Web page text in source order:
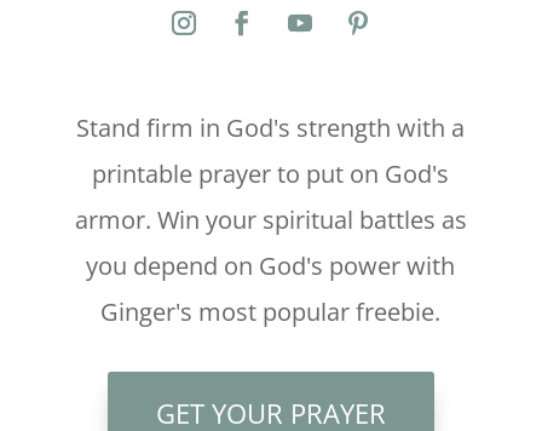
Stand firm in God's strength with a
printable prayer to put on God's
armor. Win your spiritual battles as
you depend on God's power with
Ginger's most popular freebie.
GET YOUR PRAYER